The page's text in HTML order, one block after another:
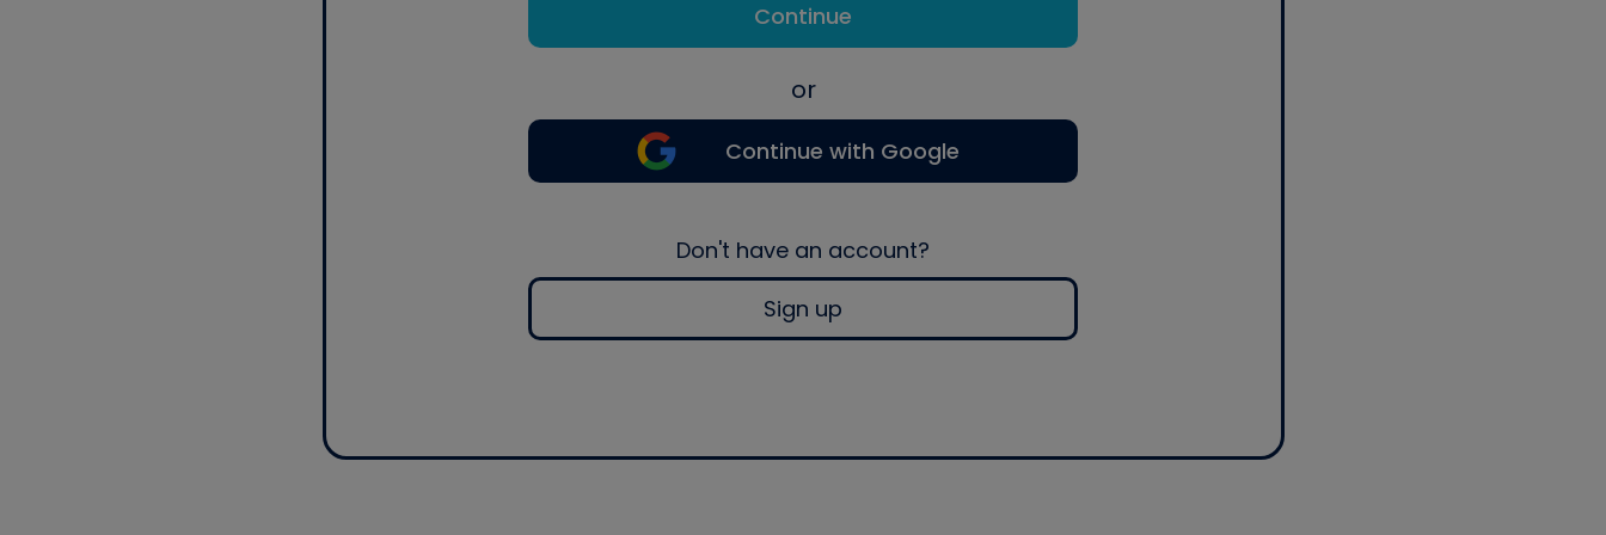
Continue
or
Continue with Google
Don't have an account?
Sign up